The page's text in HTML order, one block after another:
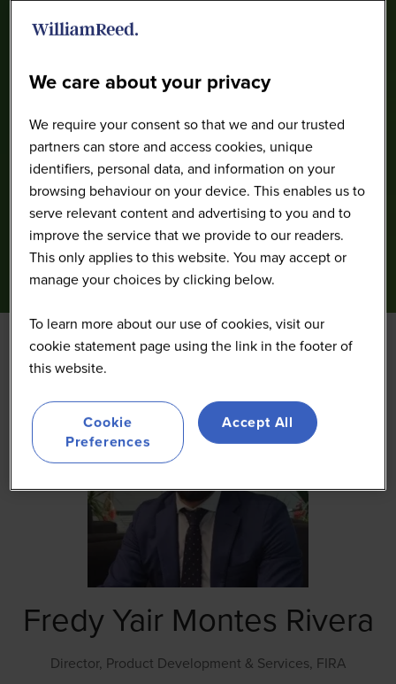
Fredy Yair Montes Rivera
Director, Product Development & Services, FIRA
We care about your privacy
We require your consent so that we and our trusted
partners can store and access cookies, unique
identifiers, personal data, and information on your
browsing behaviour on your device. This enables us to
serve relevant content and advertising to you and to
improve the service that we provide to our readers.
This only applies to this website. You may accept or
manage your choices by clicking below.
To learn more about our use of cookies, visit our
cookie statement page using the link in the footer of
this website.
Cookie
Preferences
Accept All